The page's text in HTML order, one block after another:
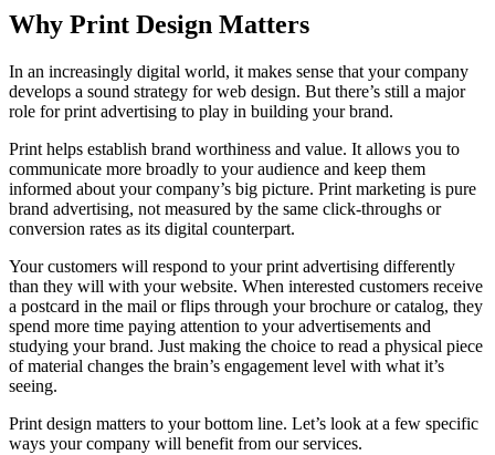
Why Print Design Matters
In an increasingly digital world, it makes sense that your company
develops a sound strategy for web design. But there’s still a major
role for print advertising to play in building your brand.
Print helps establish brand worthiness and value. It allows you to
communicate more broadly to your audience and keep them
informed about your company’s big picture. Print marketing is pure
brand advertising, not measured by the same click-throughs or
conversion rates as its digital counterpart.
Your customers will respond to your print advertising differently
than they will with your website. When interested customers receive
a postcard in the mail or flips through your brochure or catalog, they
spend more time paying attention to your advertisements and
studying your brand. Just making the choice to read a physical piece
of material changes the brain’s engagement level with what it’s
seeing.
Print design matters to your bottom line. Let’s look at a few specific
ways your company will benefit from our services.